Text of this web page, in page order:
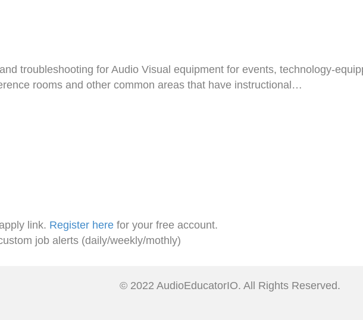
troubleshooting for Audio Visual equipment for events, technology-
rooms and other common areas that have instructional…
link. Register here for your free account.
job alerts (daily/weekly/mothly)
© 2022 AudioEducatorIO. All Rights Reserved.